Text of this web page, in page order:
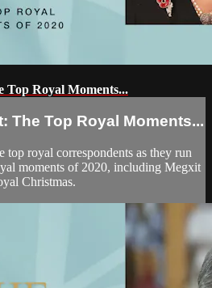
Top Royal Moments...
The Top Royal Moments...
top royal correspondents as they run
moments of 2020, including Megxit
Christmas.